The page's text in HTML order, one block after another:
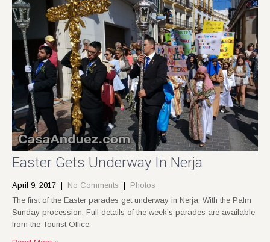
Easter Gets Underway In Nerja
April 9, 2017 | No Comments | Photos
The first of the Easter parades get underway in Nerja, With the Palm
Sunday procession. Full details of the week’s parades are available
from the Tourist Office.